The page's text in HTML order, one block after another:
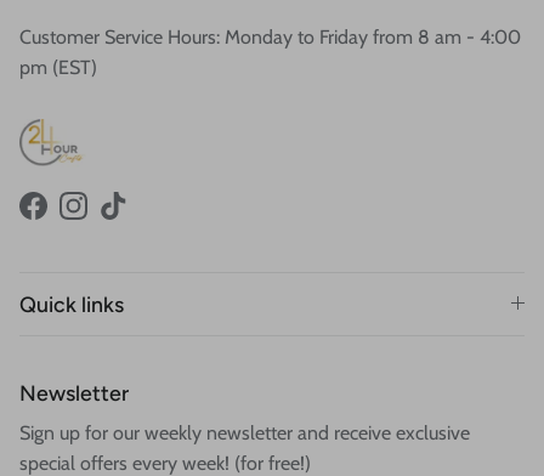
Customer Service Hours: Monday to Friday from 8 am - 4:00
pm (EST)
FacebookInstagram
TikTok
Quick links
Newsletter
Sign up for our weekly newsletter and receive exclusive
special offers every week! (for free!)